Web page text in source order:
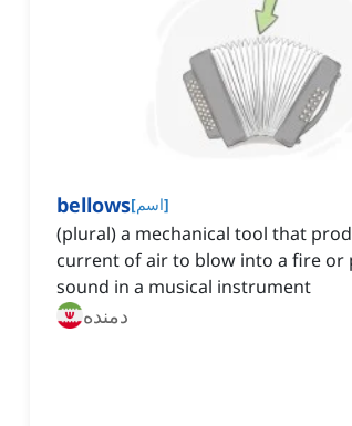
bellows[اسم]
(plural) a mechanical tool that
current of air to blow into a fire or
sound in a musical instrument
دمنده